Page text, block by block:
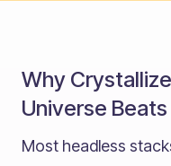
Why
Universe
Most headless